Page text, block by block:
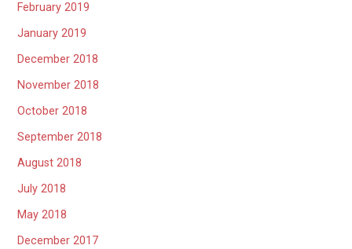
February 2019
January 2019
December 2018
November 2018
October 2018
September 2018
August 2018
July 2018
May 2018
December 2017